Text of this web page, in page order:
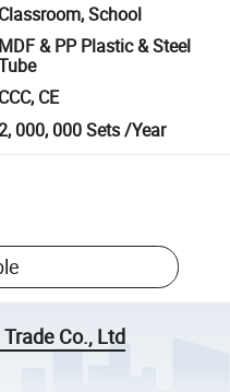
Classroom, School
MDF & PP Plastic & Steel
CCC, CE
000, 000 Sets /Year
Co., Ltd